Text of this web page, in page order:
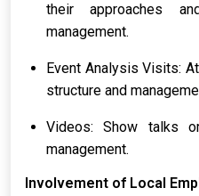
their approaches
management.
Event Analysis Visits:
structure and
Videos: Show talks
management.
Involvement of Local